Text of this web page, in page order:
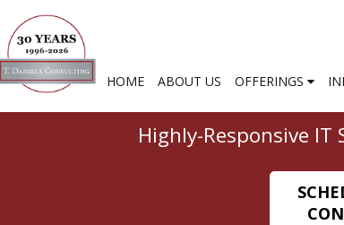
HOME ABOUT US OFFERINGS
Highly-Responsive IT